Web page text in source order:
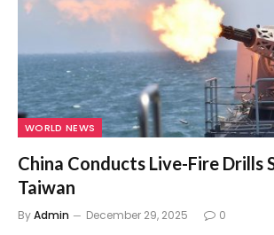
WORLD NEWS
China Conducts Live-Fire Drills
Taiwan
ByAdmin December 29, 2025 0